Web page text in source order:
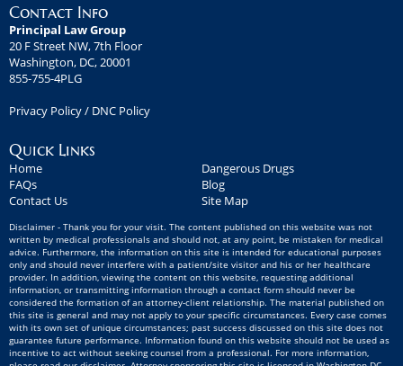
Contact Info
Principal Law Group
20 F Street NW, 7th Floor
Washington, DC, 20001
855-755-4PLG
Privacy Policy/ DNC Policy
Quick Links
Home
Dangerous Drugs
FAQs
Blog
Contact Us
Site Map
Disclaimer - Thank you for your visit. The content published on this website was not
written by medical professionals and should not, at any point, be mistaken for medical
advice. Furthermore, the information on this site is intended for educational purposes
only and should never interfere with a patient/site visitor and his or her healthcare
provider. In addition, viewing the content on this website, requesting additional
information, or transmitting information through a contact form should never be
considered the formation of an attorney-client relationship. The material published on
this site is general and may not apply to your specific circumstances. Every case comes
with its own set of unique circumstances; past success discussed on this site does not
guarantee future performance. Information found on this website should not be used as
incentive to act without seeking counsel from a professional. For more information,